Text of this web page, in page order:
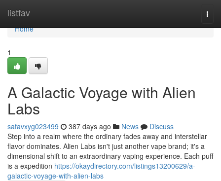
listfav
Home
Home
1
A Galactic Voyage with Alien
Labs
safavxyg023499 387 days ago News
Discuss
Step into a realm where the ordinary fades away and interstellar
flavor dominates. Alien Labs isn't just another vape brand; it's a
dimensional shift to an extraordinary vaping experience. Each puff
is a expedition https://okaydirectory.com/listings13200629/a-
galactic-voyage-with-alien-labs